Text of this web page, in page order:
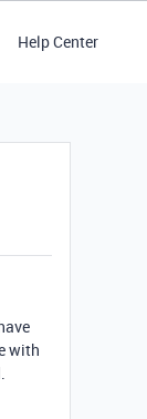
Help Center
with